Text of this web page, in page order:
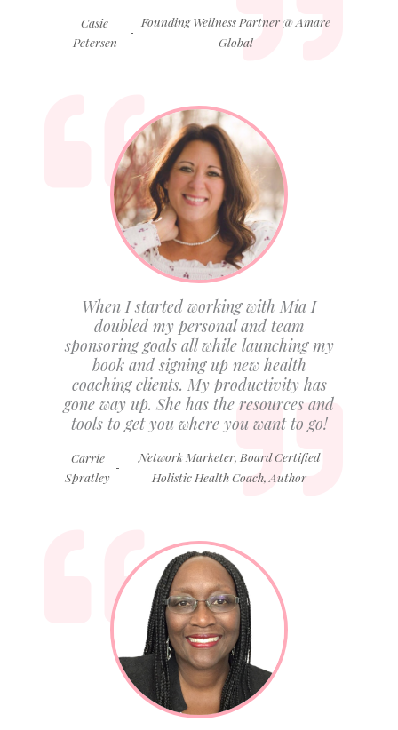
Casie
Petersen
-
Founding Wellness Partner @ Amare
Global
When I started working with Mia I
doubled my personal and team
sponsoring goals all while launching my
book and signing up new health
coaching clients. My productivity has
gone way up. She has the resources and
tools to get you where you want to go!
Carrie
Spratley
-
Network Marketer, Board Certified
Holistic Health Coach, Author